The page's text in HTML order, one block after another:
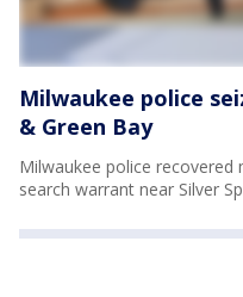
Milwaukee police
& Green Bay
Milwaukee police recovered
search warrant near Silver